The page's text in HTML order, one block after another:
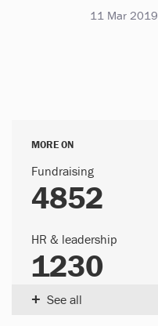
11 Mar 2019
MORE ON
Fundraising
4852
HR & leadership
1230
See all
+